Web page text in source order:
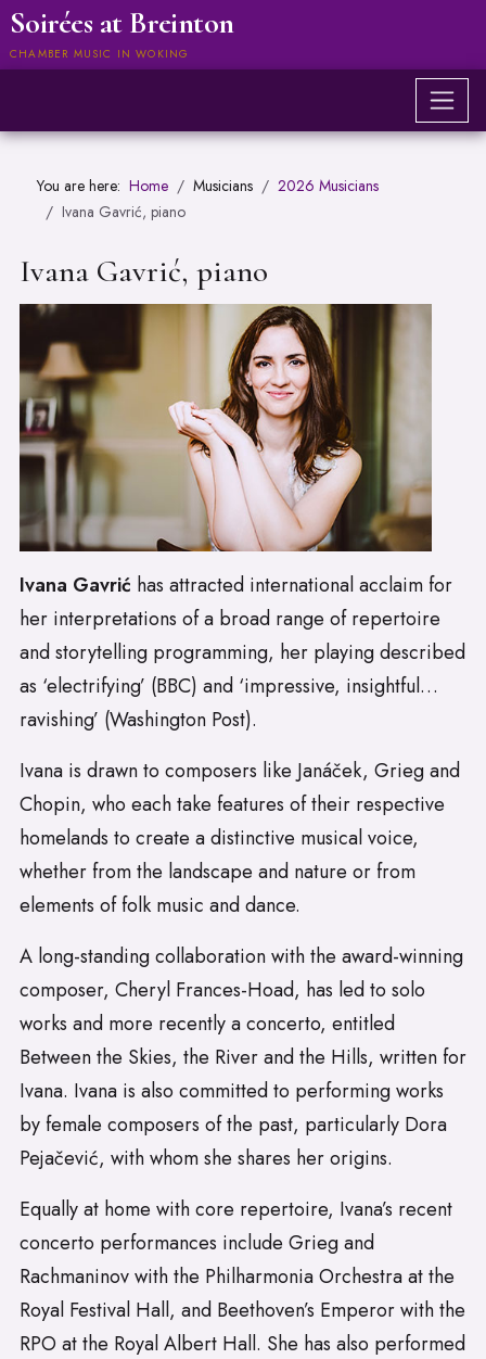
Soirées at Breinton
CHAMBER MUSIC IN WOKING
You are here: Home Musicians
2026 Musicians
Ivana Gavrić, piano
Ivana Gavrić, piano
Ivana Gavrić has attracted international acclaim for
her interpretations of a broad range of repertoire
and storytelling programming, her playing described
as ‘electrifying’ (BBC) and ‘impressive, insightful…
ravishing’ (Washington Post).
Ivana is drawn to composers like Janáček, Grieg and
Chopin, who each take features of their respective
homelands to create a distinctive musical voice,
whether from the landscape and nature or from
elements of folk music and dance.
A long-standing collaboration with the award-winning
composer, Cheryl Frances-Hoad, has led to solo
works and more recently a concerto, entitled
Between the Skies, the River and the Hills, written for
Ivana. Ivana is also committed to performing works
by female composers of the past, particularly Dora
Pejačević, with whom she shares her origins.
Equally at home with core repertoire, Ivana’s recent
concerto performances include Grieg and
Rachmaninov with the Philharmonia Orchestra at the
Royal Festival Hall, and Beethoven’s Emperor with the
RPO at the Royal Albert Hall. She has also performed